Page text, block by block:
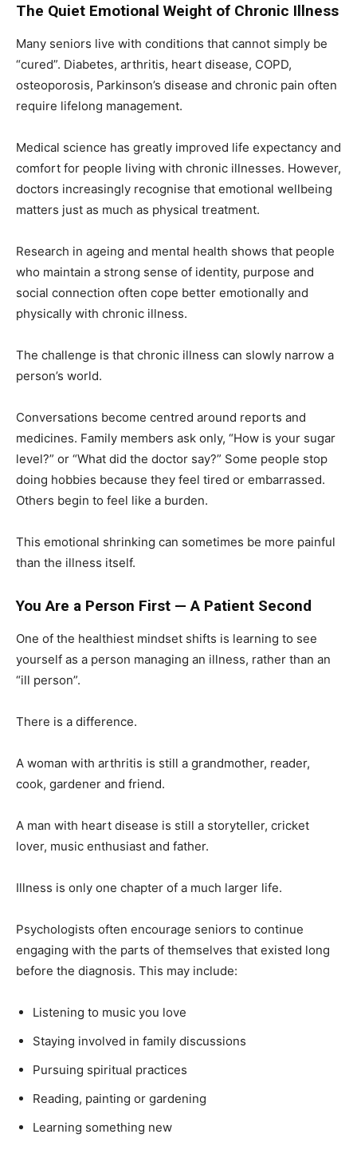
The Quiet Emotional Weight of Chronic Illness
Many seniors live with conditions that cannot simply be
“cured”. Diabetes, arthritis, heart disease, COPD,
osteoporosis, Parkinson’s disease and chronic pain often
require lifelong management.
Medical science has greatly improved life expectancy and
comfort for people living with chronic illnesses. However,
doctors increasingly recognise that emotional wellbeing
matters just as much as physical treatment.
Research in ageing and mental health shows that people
who maintain a strong sense of identity, purpose and
social connection often cope better emotionally and
physically with chronic illness.
The challenge is that chronic illness can slowly narrow a
person’s world.
Conversations become centred around reports and
medicines. Family members ask only, “How is your sugar
level?” or “What did the doctor say?” Some people stop
doing hobbies because they feel tired or embarrassed.
Others begin to feel like a burden.
This emotional shrinking can sometimes be more painful
than the illness itself.
You Are a Person First — A Patient Second
One of the healthiest mindset shifts is learning to see
yourself as a person managing an illness, rather than an
“ill person”.
There is a difference.
A woman with arthritis is still a grandmother, reader,
cook, gardener and friend.
A man with heart disease is still a storyteller, cricket
lover, music enthusiast and father.
Illness is only one chapter of a much larger life.
Psychologists often encourage seniors to continue
engaging with the parts of themselves that existed long
before the diagnosis. This may include:
Listening to music you love
Staying involved in family discussions
Pursuing spiritual practices
Reading, painting or gardening
Learning something new